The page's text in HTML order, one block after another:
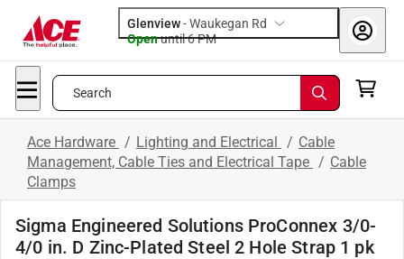
Glenview-Waukegan Rd
Openuntil 6 PM
Search
Ace Hardware / Lighting and Electrical / Cable
Management, Cable Ties and Electrical Tape / Cable
Clamps
Sigma Engineered Solutions ProConnex 3/0-
4/0 in. D Zinc-Plated Steel 2 Hole Strap 1 pk